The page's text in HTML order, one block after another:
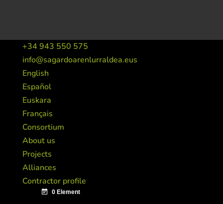
+34 943 550 575
info@sagardoarenlurraldea.eus
English
Español
Euskara
Français
Consortium
About us
Projects
Alliances
Contractor profile